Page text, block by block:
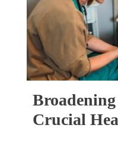
Broadening
Crucial